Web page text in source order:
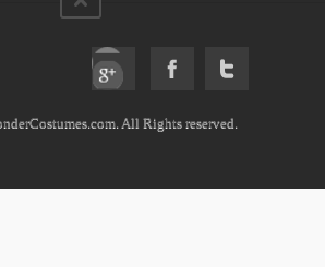
All Rights reserved.